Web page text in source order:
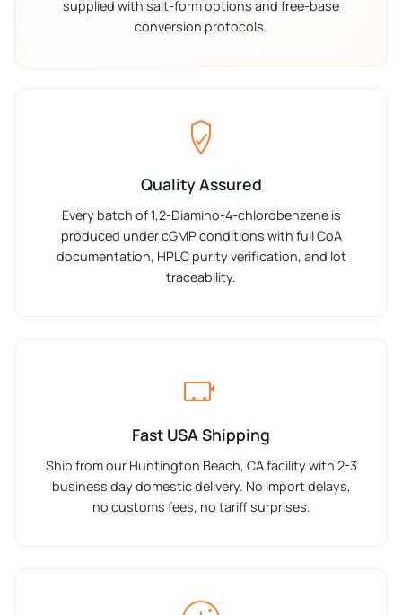
supplied with salt-form options and free-base
conversion protocols.
Quality Assured
Every batch of 1,2-Diamino-4-chlorobenzene is
produced under cGMP conditions with full CoA
documentation, HPLC purity verification, and lot
traceability.
Fast USA Shipping
Ship from our Huntington Beach, CA facility with 2-3
business day domestic delivery. No import delays,
no customs fees, no tariff surprises.